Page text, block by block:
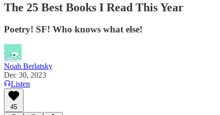
The 25 Best Books I Read This Year
Poetry! SF! Who knows what else!
Noah Berlatsky
Dec 30, 2023
Listen
45